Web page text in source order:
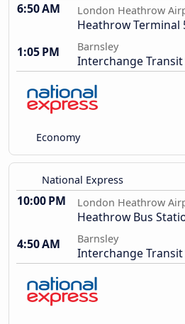
6:50 AM London Heathrow
Heathrow Terminal
1:05 PM
Barnsley
Interchange
Economy
National Express
10:00 PM London Heathrow
Heathrow Bus
4:50 AM
Barnsley
Interchange